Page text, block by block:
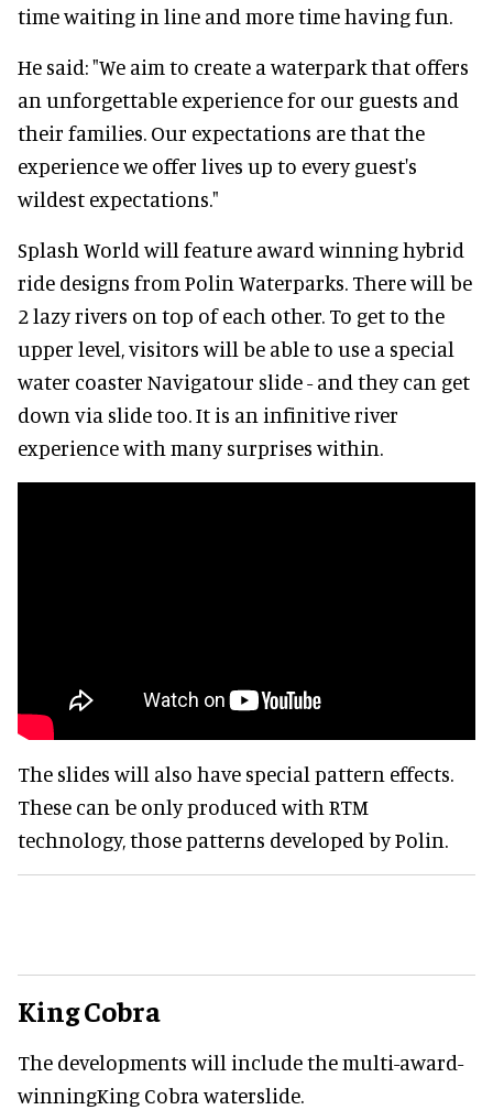
time waiting in line and more time having fun.
He said: "We aim to create a waterpark that offers
an unforgettable experience for our guests and
their families. Our expectations are that the
experience we offer lives up to every guest's
wildest expectations."
Splash World will feature award winning hybrid
ride designs from Polin Waterparks. There will be
2 lazy rivers on top of each other. To get to the
upper level, visitors will be able to use a special
water coaster Navigatour slide - and they can get
down via slide too. It is an infinitive river
experience with many surprises within.
The slides will also have special pattern effects.
These can be only produced with RTM
technology, those patterns developed by Polin.
King Cobra
The developments will include themulti-award-
winningKing Cobra waterslide.